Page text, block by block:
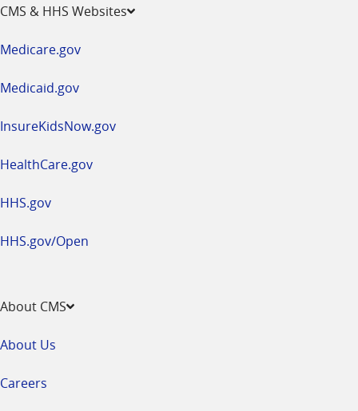
CMS & HHS Websites
Medicare.gov
Medicaid.gov
InsureKidsNow.gov
HealthCare.gov
HHS.gov
HHS.gov/Open
About CMS
About Us
Careers